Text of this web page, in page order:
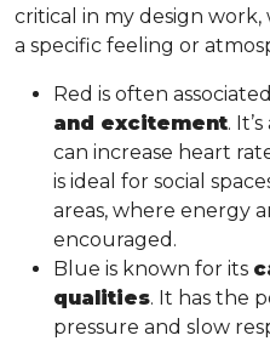
critical in my design
a specific feeling or
Red is often
and excitement.
can increase heart
is ideal for social
areas, where energy
encouraged.
Blue is known for its
qualities. It has the
pressure and slow